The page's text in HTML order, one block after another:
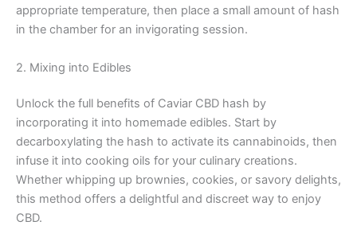
appropriate temperature, then place a small amount of hash
in the chamber for an invigorating session.
2. Mixing into Edibles
Unlock the full benefits of Caviar CBD hash by
incorporating it into homemade edibles. Start by
decarboxylating the hash to activate its cannabinoids, then
infuse it into cooking oils for your culinary creations.
Whether whipping up brownies, cookies, or savory delights,
this method offers a delightful and discreet way to enjoy
CBD.